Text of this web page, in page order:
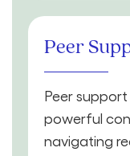
Peer
Peer
powerful
navigating